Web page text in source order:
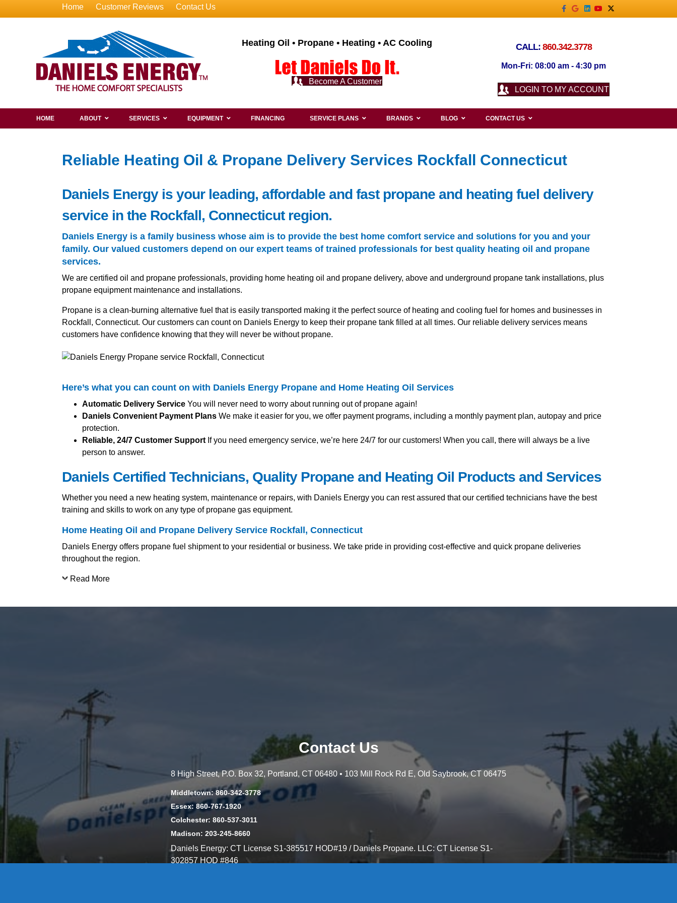
Home Customer Reviews Contact Us Facebook
GoogleLinkedin
YoutubeX-twitter
Heating Oil • Propane • Heating • AC Cooling
Become A Customer
CALL: 860.342.3778
Mon-Fri: 08:00 am - 4:30 pm
LOGIN TO MY ACCOUNT
HOME ABOUT SERVICES EQUIPMENT FINANCING SERVICE PLANS BRANDS BLOG CONTACT US
Reliable Heating Oil & Propane Delivery Services Rockfall Connecticut
Daniels Energy is your leading, affordable and fast propane and heating fuel delivery
service in the Rockfall, Connecticut region.
Daniels Energy is a family business whose aim is to provide the best home comfort service and solutions for you and your
family. Our valued customers depend on our expert teams of trained professionals for best quality heating oil and propane
services.
We are certified oil and propane professionals, providing home heating oil and propane delivery, above and underground propane tank installations, plus
propane equipment maintenance and installations.
Propane is a clean-burning alternative fuel that is easily transported making it the perfect source of heating and cooling fuel for homes and businesses in
Rockfall, Connecticut. Our customers can count on Daniels Energy to keep their propane tank filled at all times. Our reliable delivery services means
customers have confidence knowing that they will never be without propane.
Here’s what you can count on with Daniels Energy Propane and Home Heating Oil Services
Automatic Delivery ServiceYou will never need to worry about running out of propane again!
Daniels Convenient Payment Plans We make it easier for you, we offer payment programs, including a monthly payment plan, autopay and price
protection.
Reliable, 24/7 Customer Support If you need emergency service, we’re here 24/7 for our customers! When you call, there will always be a live
person to answer.
Daniels Certified Technicians, Quality Propane and Heating Oil Products and Services
Whether you need a new heating system, maintenance or repairs, with Daniels Energy you can rest assured that our certified technicians have the best
training and skills to work on any type of propane gas equipment.
Home Heating Oil and Propane Delivery Service Rockfall, Connecticut
Daniels Energy offers propane fuel shipment to your residential or business. We take pride in providing cost-effective and quick propane deliveries
throughout the region.
Read More
Contact Us
8 High Street, P.O. Box 32, Portland, CT 06480 • 103 Mill Rock Rd E, Old Saybrook, CT 06475
Middletown: 860-342-3778
Essex: 860-767-1920
Colchester: 860-537-3011
Madison: 203-245-8660
Daniels Energy: CT License S1-385517 HOD#19 / Daniels Propane. LLC: CT License S1-
302857 HOD #846